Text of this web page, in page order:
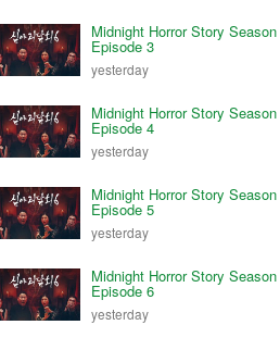
Midnight Horror Story Season
Episode 3
yesterday
Midnight Horror Story Season
Episode 4
yesterday
Midnight Horror Story Season
Episode 5
yesterday
Midnight Horror Story Season
Episode 6
yesterday